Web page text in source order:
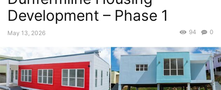
Development – Phase 1
May 13, 2026 0
94